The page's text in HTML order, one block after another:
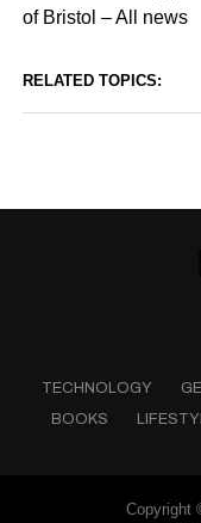
of Bristol – All news
RELATED TOPICS:
TECHNOLOGY
BOOKS
Copyright